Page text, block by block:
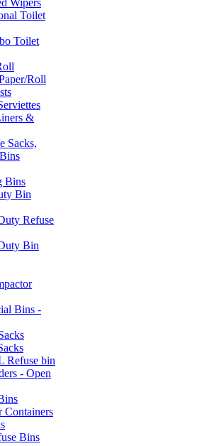
Wipers
Toilet
Toilet
Roll
&
Sacks,
Bins
Bin
Refuse
Bin
Bins -
Refuse bin
- Open
Containers
Bins